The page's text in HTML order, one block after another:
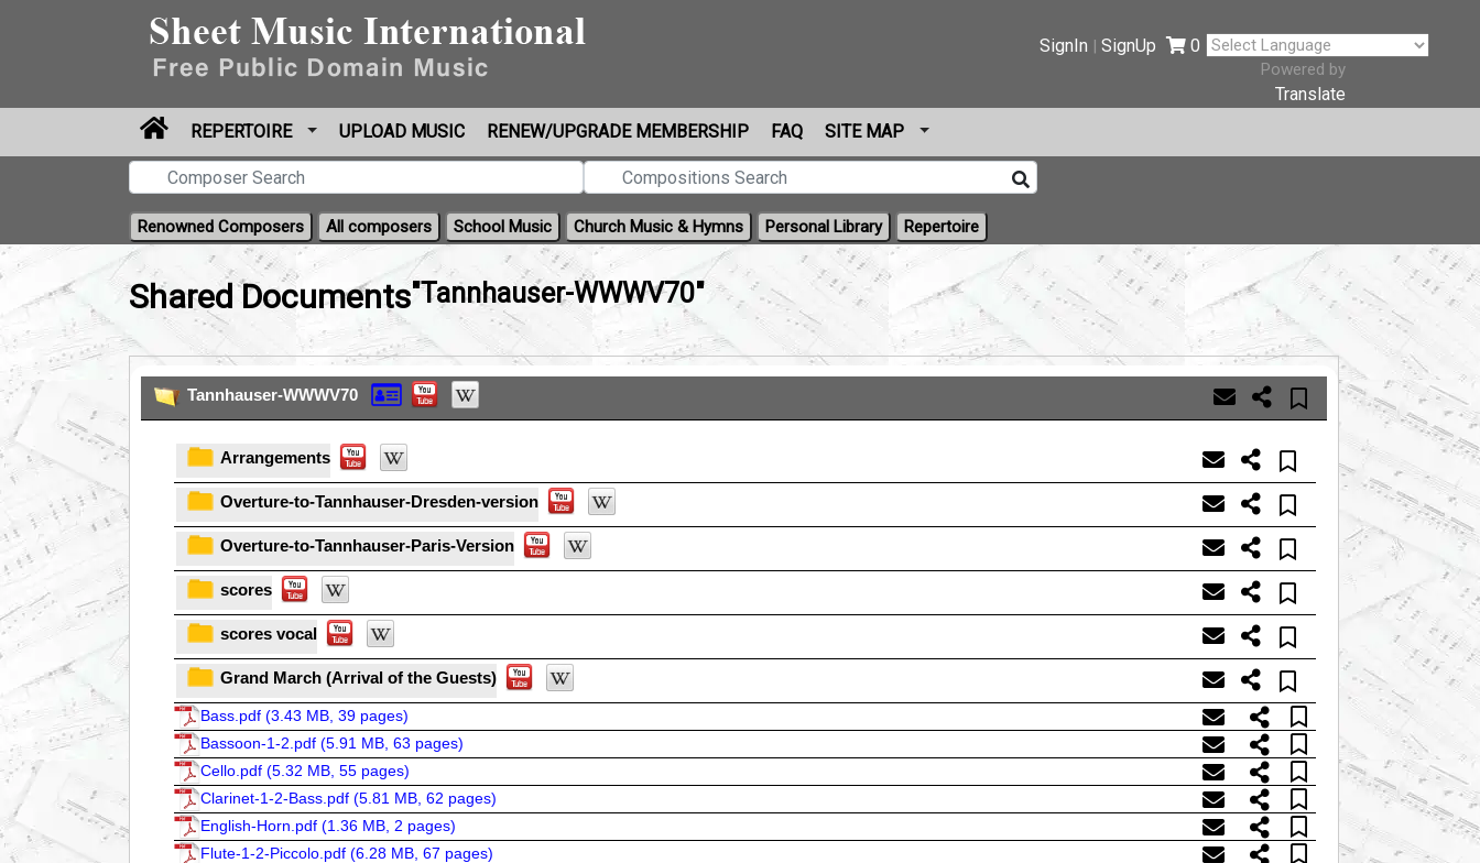
SignIn |SignUp 0
Powered by
Translate
REPERTOIRE
UPLOAD MUSIC RENEW/UPGRADE MEMBERSHIP FAQ SITE MAP
Renowned Composers All composers School Music Church Music & Hymns Personal Library Repertoire
Shared Documents"Tannhauser-WWWV70"
Tannhauser-WWWV70
Arrangements
Overture-to-Tannhauser-Dresden-version
Overture-to-Tannhauser-Paris-Version
scores
scores vocal
Grand March (Arrival of the Guests)
Bass.pdf (3.43 MB, 39 pages)
Bassoon-1-2.pdf (5.91 MB, 63 pages)
Cello.pdf (5.32 MB, 55 pages)
Clarinet-1-2-Bass.pdf (5.81 MB, 62 pages)
English-Horn.pdf (1.36 MB, 2 pages)
Flute-1-2-Piccolo.pdf (6.28 MB, 67 pages)